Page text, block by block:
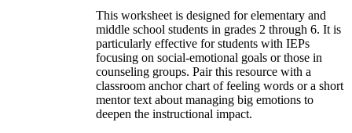
This worksheet is designed for elementary and
middle school students in grades 2 through 6. It is
particularly effective for students with IEPs
focusing on social-emotional goals or those in
counseling groups. Pair this resource with a
classroom anchor chart of feeling words or a short
mentor text about managing big emotions to
deepen the instructional impact.